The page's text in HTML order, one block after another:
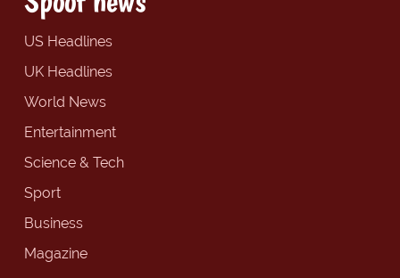
US Headlines
UK Headlines
World News
Entertainment
Science & Tech
Sport
Business
Magazine